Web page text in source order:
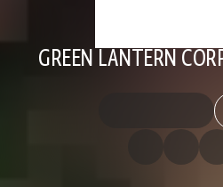
GREEN LANTERN